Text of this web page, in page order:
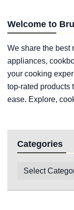
Welcome to
We share the best
appliances,
your cooking
top-rated products
ease. Explore,
Categories